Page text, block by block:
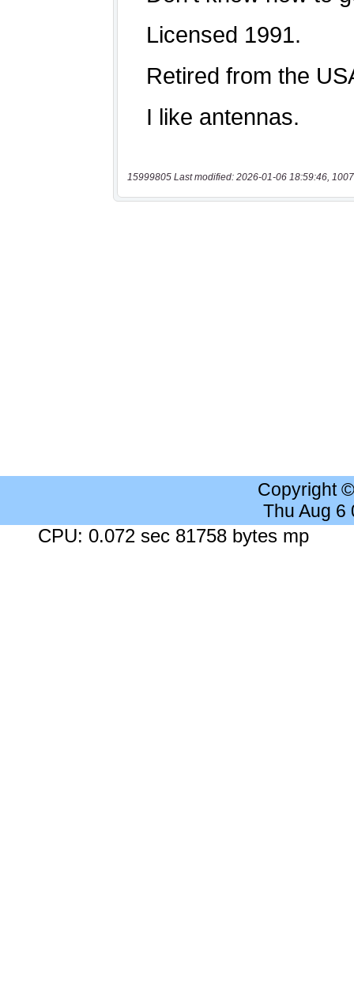
15999805 Last modified: 2026-01-06 18:59:46,
Copyright
Thu Aug 6
CPU: 0.072 sec 81758 bytes mp